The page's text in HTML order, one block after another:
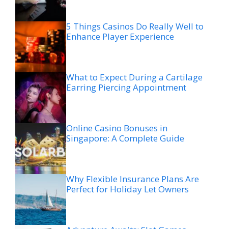
5 Things Casinos Do Really Well to
Enhance Player Experience
What to Expect During a Cartilage
Earring Piercing Appointment
Online Casino Bonuses in
Singapore: A Complete Guide
Why Flexible Insurance Plans Are
Perfect for Holiday Let Owners